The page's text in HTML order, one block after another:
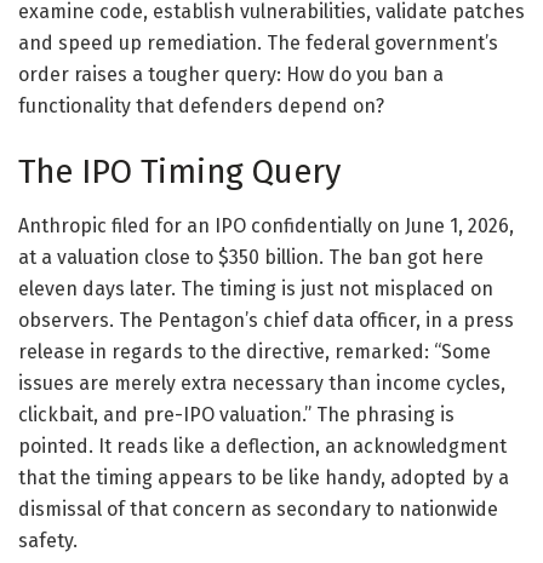
examine code, establish vulnerabilities, validate patches
and speed up remediation. The federal government’s
order raises a tougher query: How do you ban a
functionality that defenders depend on?
The IPO Timing Query
Anthropic filed for an IPO confidentially on June 1, 2026,
at a valuation close to $350 billion. The ban got here
eleven days later. The timing is just not misplaced on
observers. The Pentagon’s chief data officer, in a press
release in regards to the directive, remarked: “Some
issues are merely extra necessary than income cycles,
clickbait, and pre-IPO valuation.” The phrasing is
pointed. It reads like a deflection, an acknowledgment
that the timing appears to be like handy, adopted by a
dismissal of that concern as secondary to nationwide
safety.